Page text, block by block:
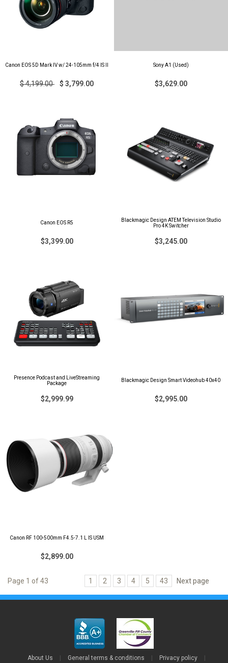
Canon EOS 5D Mark IV w/ 24-105mm f/4 IS II
$ 4,199.00 $ 3,799.00
Sony A1 (Used)
$3,629.00
Canon EOS R5
$3,399.00
Blackmagic Design ATEM Television Studio
Pro 4K Switcher
$3,245.00
Presence Podcast and LiveStreaming
Package
$2,999.99
Blackmagic Design Smart Videohub 40x40
$2,995.00
Canon RF 100-500mm F4.5-7.1 L IS USM
$2,899.00
Page 1 of 43 1 2 3 4 5 43 Next page
About Us General terms & conditions Privacy policy